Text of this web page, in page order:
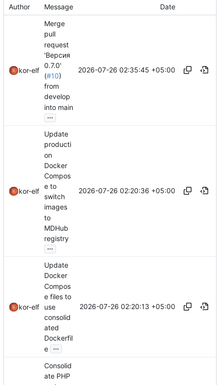
Author Message Date
kor-elf
Merge
pull
request
'Версия
0.7.0'
(#10)
from
develop
into main
...
2026-07-26 02:35:45 +05:00
kor-elf
Update
producti
on
Docker
Compos
e to
switch
images
to
MDHub
registry
...
2026-07-26 02:20:36 +05:00
kor-elf
Update
Docker
Compos
e files to
use
consolid
ated
Dockerfil
e ...
2026-07-26 02:20:13 +05:00
Consolid
ate PHP